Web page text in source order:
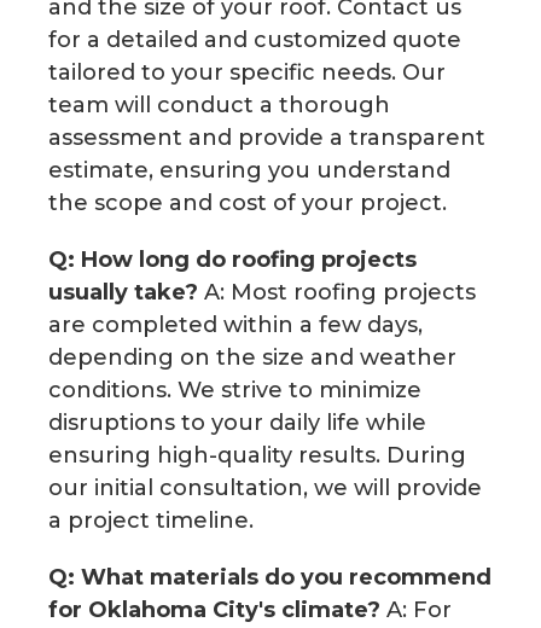
and the size of your roof. Contact us
for a detailed and customized quote
tailored to your specific needs. Our
team will conduct a thorough
assessment and provide a transparent
estimate, ensuring you understand
the scope and cost of your project.
Q: How long do roofing projects
usually take? A: Most roofing projects
are completed within a few days,
depending on the size and weather
conditions. We strive to minimize
disruptions to your daily life while
ensuring high-quality results. During
our initial consultation, we will provide
a project timeline.
Q: What materials do you recommend
for Oklahoma City's climate? A: For